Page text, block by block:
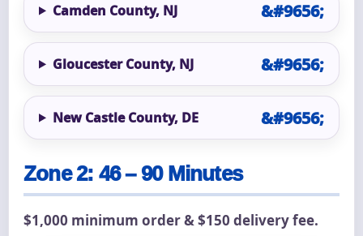
Camden County, NJ
Gloucester County, NJ
New Castle County, DE
Zone 2: 46 – 90 Minutes
$1,000 minimum order & $150 delivery fee.